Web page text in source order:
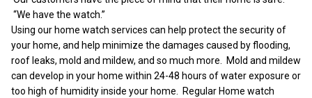
“We have the watch.”
Using our home watch services can help protect the security of
your home, and help minimize the damages caused by flooding,
roof leaks, mold and mildew, and so much more. Mold and mildew
can develop in your home within 24-48 hours of water exposure or
too high of humidity inside your home. Regular Home watch